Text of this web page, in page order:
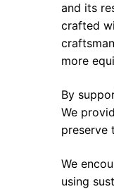
and its
crafted
more
By
We
preserve
We
using